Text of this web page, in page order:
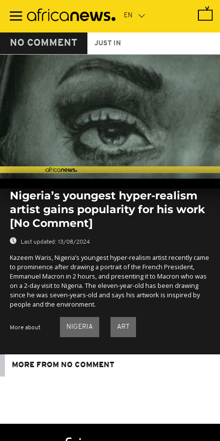
main
NO COMMENT JUST IN
seconds
seconds
Nigeria’s youngest hyper-realism
artist gains popularity for his work
[No Comment]
Last updated: 13/08/2024
Kazeem Waris, Nigeria’s youngest hyper-realism artist recently came
to prominence after drawing a portrait of the French President,
Emmanuel Macron in 2 hours, and presenting it to Macron who was
on a 2-day visit to Nigeria. The eleven-year-old has been drawing
since he was seven-years-old and says his artwork is inspired by
people and the environment.
More about NIGERIA ART
MORE FROM NO COMMENT